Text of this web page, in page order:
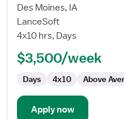
for
Travel
Interventional
Technologist
Des Moines, IA
LanceSoft
4x10 hrs, Days
$3,500/week
Days 4x10 Above
Apply now